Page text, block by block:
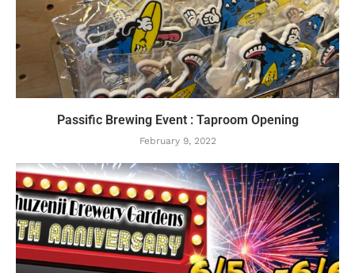
Passific Brewing Event : Taproom Opening
February 9, 2022